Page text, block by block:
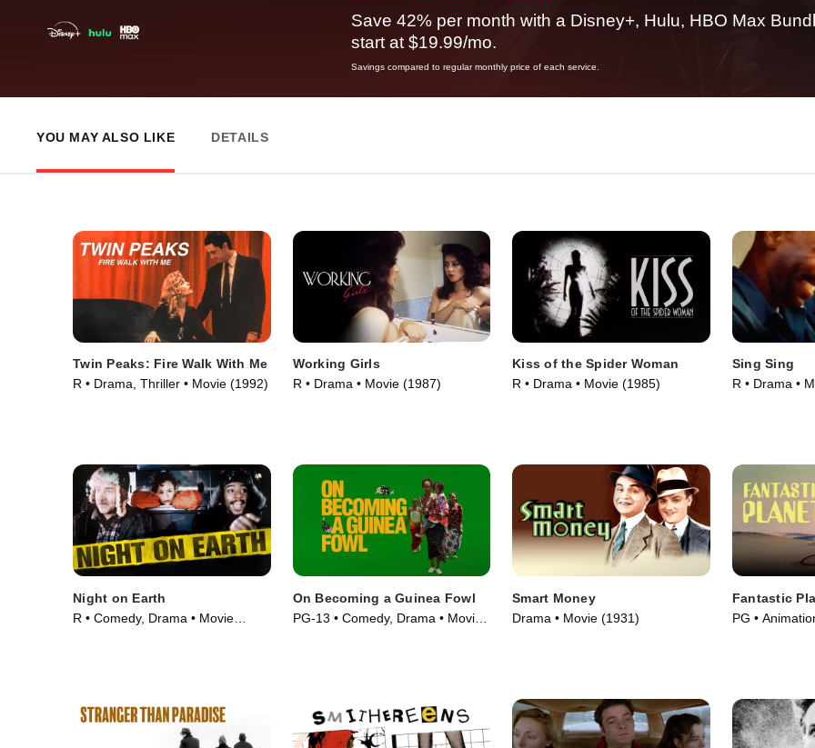
Save 42% per month with a Disney+, Hulu, HBO Max
start at $19.99/mo.
Savings compared to regular monthly price of each service.
YOU MAY ALSO LIKE DETAILS
Twin Peaks: Fire Walk With Me
R • Drama, Thriller • Movie (1992)
Working Girls
R • Drama • Movie (1987)
Kiss of the Spider Woman
R • Drama • Movie (1985)
Sing Sing
R • Drama •
Night on Earth
R • Comedy, Drama • Movie
On Becoming a Guinea Fowl
PG-13 • Comedy, Drama • Movie
Smart Money
Drama • Movie (1931)
Fantastic
PG •